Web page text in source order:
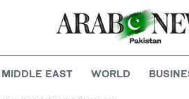
MIDDLE EAST WORLD